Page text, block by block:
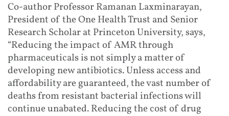
Co-author Professor Ramanan Laxminarayan,
President of the One Health Trust and Senior
Research Scholar at Princeton University, says,
“Reducing the impact of AMR through
pharmaceuticals is not simply a matter of
developing new antibiotics. Unless access and
affordability are guaranteed, the vast number of
deaths from resistant bacterial infections will
continue unabated. Reducing the cost of drug